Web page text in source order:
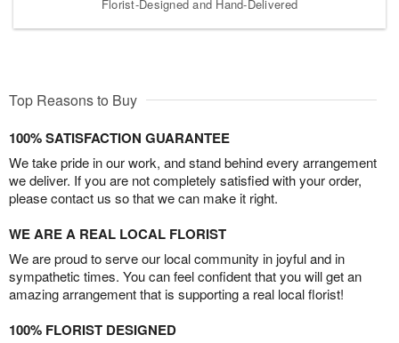
Florist-Designed and Hand-Delivered
Top Reasons to Buy
100% SATISFACTION GUARANTEE
We take pride in our work, and stand behind every arrangement
we deliver. If you are not completely satisfied with your order,
please contact us so that we can make it right.
WE ARE A REAL LOCAL FLORIST
We are proud to serve our local community in joyful and in
sympathetic times. You can feel confident that you will get an
amazing arrangement that is supporting a real local florist!
100% FLORIST DESIGNED